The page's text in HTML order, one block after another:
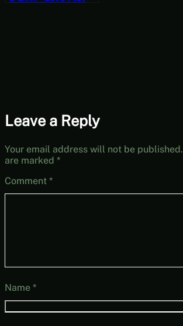
Leave a Reply
Your email address will not be published.
are marked *
Comment *
Name *